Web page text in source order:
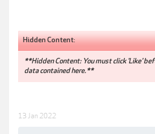
Hidden Content:
**Hidden Content: You must click 'Like'
data contained here.**
13 Jan 2022